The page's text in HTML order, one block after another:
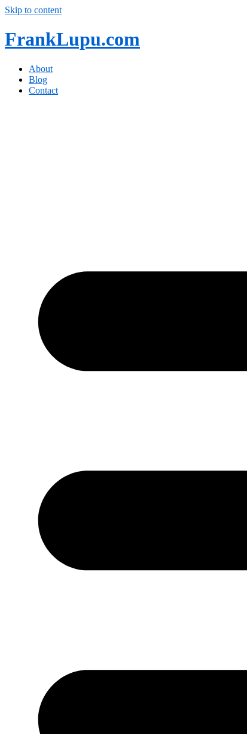
Skip to content
FrankLupu.com
About
Blog
Contact